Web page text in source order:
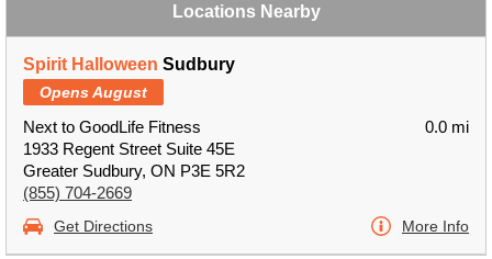
Locations Nearby
Spirit Halloween Sudbury
Opens August
Next to GoodLife Fitness
1933 Regent Street Suite 45E
Greater Sudbury, ON P3E 5R2
(855) 704-2669
0.0 mi
Get Directions More Info